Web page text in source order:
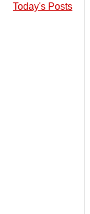
Today's Posts